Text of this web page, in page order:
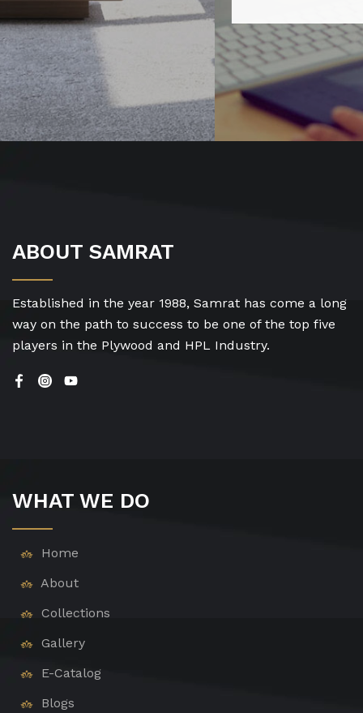
ABOUT SAMRAT
Established in the year 1988, Samrat has come a long
way on the path to success to be one of the top five
players in the Plywood and HPL Industry.
WHAT WE DO
Home
About
Collections
Gallery
E-Catalog
Blogs